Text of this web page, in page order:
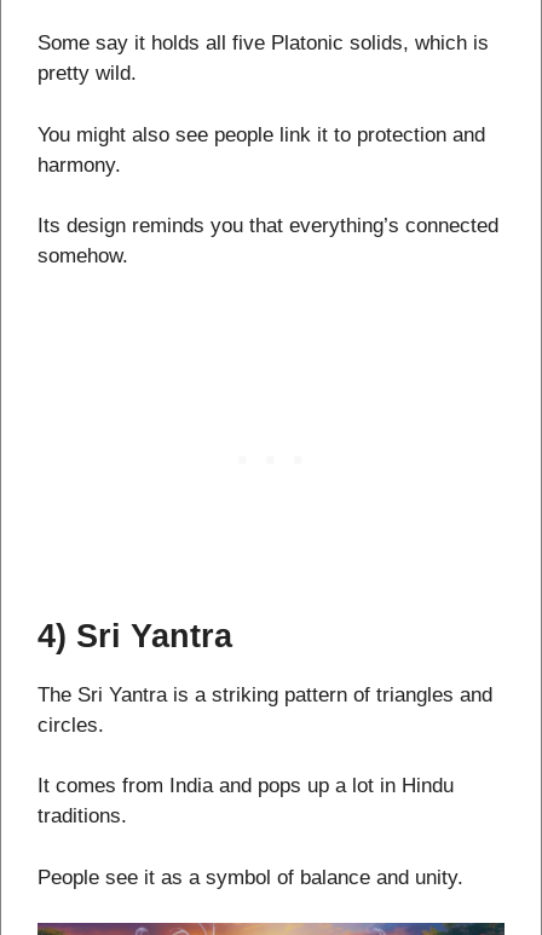
Some say it holds all five Platonic solids, which is
pretty wild.
You might also see people link it to protection and
harmony.
Its design reminds you that everything’s connected
somehow.
4) Sri Yantra
The Sri Yantra is a striking pattern of triangles and
circles.
It comes from India and pops up a lot in Hindu
traditions.
People see it as a symbol of balance and unity.